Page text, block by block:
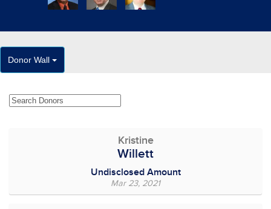
Donor Wall
Kristine
Willett
Undisclosed Amount
Mar 23, 2021